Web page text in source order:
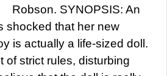
Robson. SYNOPSIS: An
shocked that her new
is actually a life-sized doll.
of strict rules, disturbing